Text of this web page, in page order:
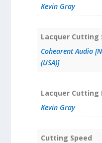
Kevin Gray
Lacquer Cutting
Cohearent Audio
(USA)]
Lacquer Cutting
Kevin Gray
Cutting Speed